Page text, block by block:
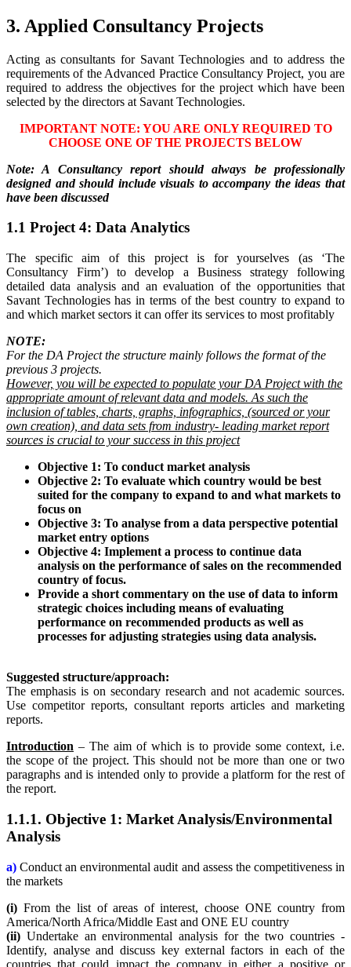
3. Applied Consultancy Projects
Acting as consultants for Savant Technologies and to address the
requirements of the Advanced Practice Consultancy Project, you are
required to address the objectives for the project which have been
selected by the directors at Savant Technologies.
IMPORTANT NOTE: YOU ARE ONLY REQUIRED TO
CHOOSE ONE OF THE PROJECTS BELOW
Note: A Consultancy report should always be professionally
designed and should include visuals to accompany the ideas that
have been discussed
1.1 Project 4: Data Analytics
The specific aim of this project is for yourselves (as ‘The
Consultancy Firm’) to develop a Business strategy following
detailed data analysis and an evaluation of the opportunities that
Savant Technologies has in terms of the best country to expand to
and which market sectors it can offer its services to most profitably
NOTE:
For the DA Project the structure mainly follows the format of the
previous 3 projects.
However, you will be expected to populate your DA Project with the
appropriate amount of relevant data and models. As such the
inclusion of tables, charts, graphs, infographics, (sourced or your
own creation), and data sets from industry- leading market report
sources is crucial to your success in this project
Objective 1: To conduct market analysis
Objective 2: To evaluate which country would be best
suited for the company to expand to and what markets to
focus on
Objective 3: To analyse from a data perspective potential
market entry options
Objective 4: Implement a process to continue data
analysis on the performance of sales on the recommended
country of focus.
Provide a short commentary on the use of data to inform
strategic choices including means of evaluating
performance on recommended products as well as
processes for adjusting strategies using data analysis.
Suggested structure/approach:
The emphasis is on secondary research and not academic sources.
Use competitor reports, consultant reports articles and marketing
reports.
Introduction – The aim of which is to provide some context, i.e.
the scope of the project. This should not be more than one or two
paragraphs and is intended only to provide a platform for the rest of
the report.
1.1.1. Objective 1: Market Analysis/Environmental
Analysis
a) Conduct an environmental audit and assess the competitiveness in
the markets
(i) From the list of areas of interest, choose ONE country from
America/North Africa/Middle East and ONE EU country
(ii) Undertake an environmental analysis for the two countries -
Identify, analyse and discuss key external factors in each of the
countries that could impact the company in either a positive or